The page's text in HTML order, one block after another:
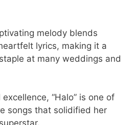
melody blends
lyrics, making it a
at many weddings and
“Halo” is one of
songs that solidified her